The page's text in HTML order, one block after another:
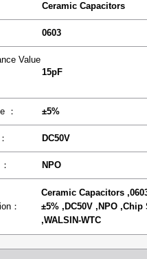
Ceramic Capacitors
0603
Value
15pF
： ±5%
DC50V
NPO
：
Ceramic Capacitors
±5% ,DC50V ,NPO ,Chip
,WALSIN-WTC